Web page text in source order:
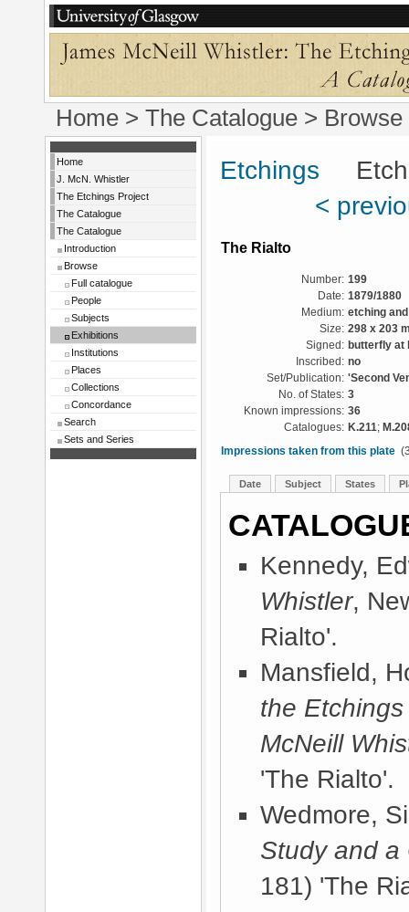
Home > The Catalogue > Browse
Home
J. McN. Whistler
The Etchings Project
The Catalogue
The Catalogue
Introduction
Browse
Full catalogue
People
Subjects
Exhibitions
Institutions
Places
Collections
Concordance
Search
Sets and Series
Etchings
<
The Rialto
Number: 199
Date: 1879/1880
Medium: etching
Size: 298 x 203
Signed: butterfly at
Inscribed: no
Set/Publication: 'Second
No. of States: 3
Known impressions: 36
Catalogues: K.211;
Impressions taken from this plate
Date Subject States
Kennedy,
Whistler,
Rialto'.
Mansfield,
the
McNeill
'The Rialto'.
Wedmore,
Study and a
181) 'The